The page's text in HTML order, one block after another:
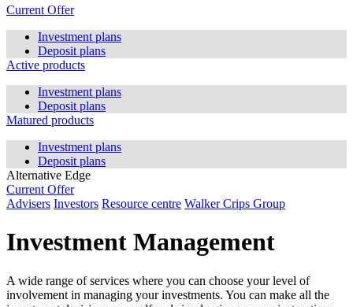
Current Offer
Investment plans
Deposit plans
Active products
Investment plans
Deposit plans
Matured products
Investment plans
Deposit plans
Alternative Edge
Current Offer
Advisers Investors Resource centre Walker Crips Group
Investment Management
A wide range of services where you can choose your level of
involvement in managing your investments. You can make all the